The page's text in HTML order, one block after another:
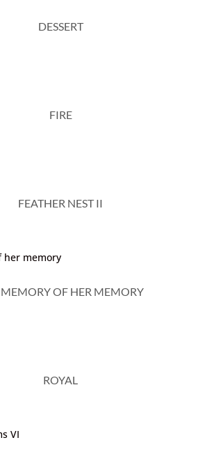
DESSERT
FIRE
FEATHER NEST II
OF HER MEMORY
ROYAL